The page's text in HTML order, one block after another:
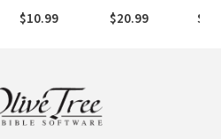
Resurrection:
Devotions for
$10.99
When Life Is
More Than You
$20.99